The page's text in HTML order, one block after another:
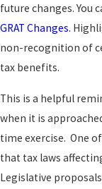
future changes. You
GRAT Changes.
non-recognition of
tax benefits.
This is a helpful
when it is
time exercise. One
that tax laws
Legislative